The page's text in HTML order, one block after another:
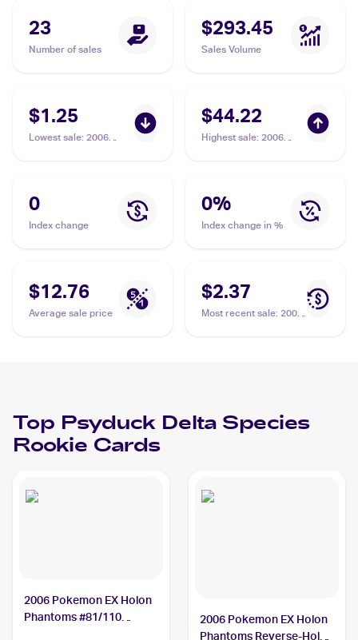
23
Number of sales
$293.45
Sales Volume
$1.25
Lowest sale: 2006
$44.22
Highest sale: 2006
Psyduck Delta Species
0
Index change
0%
Index change in %
$12.76
Average sale price
$2.37
Most recent sale: 2006
Top Psyduck Delta Species
Rookie Cards
2006 Pokemon EX Holon
Phantoms #81/110
2006 Pokemon EX Holon
Phantoms Reverse-Holos